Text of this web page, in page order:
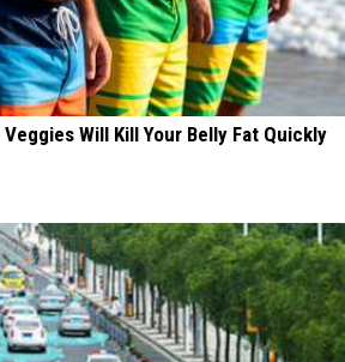
Will Kill Your Belly Fat Quickly